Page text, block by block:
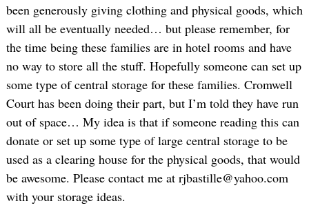
been generously giving clothing and physical goods, which
will all be eventually needed… but please remember, for
the time being these families are in hotel rooms and have
no way to store all the stuff. Hopefully someone can set up
some type of central storage for these families. Cromwell
Court has been doing their part, but I’m told they have run
out of space… My idea is that if someone reading this can
donate or set up some type of large central storage to be
used as a clearing house for the physical goods, that would
be awesome. Please contact me at rjbastille@yahoo.com
with your storage ideas.